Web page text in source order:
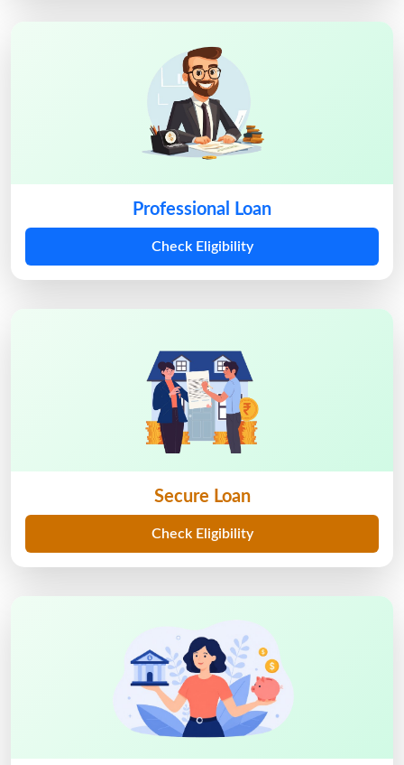
Professional Loan
Check Eligibility
Secure Loan
Check Eligibility